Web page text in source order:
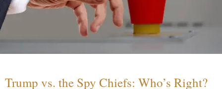
Trump vs. the Spy Chiefs: Who’s Right?